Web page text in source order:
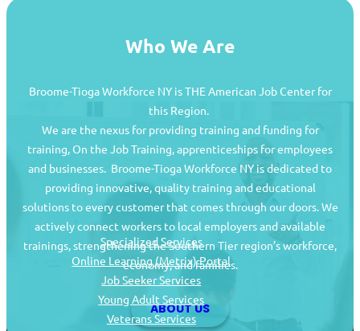
Who We Are
Broome-Tioga Workforce NY is THE American Job Center for
this Region.
We are the nexus for providing training and funding for
training, On the Job Training, apprenticeships for employees
and businesses. Broome-Tioga Workforce NY is dedicated to
providing innovative, quality training and educational
solutions to every customer that comes through our doors. We
actively connect workers to local employers and available
trainings, strengthening the Southern Tier region’s workforce,
economy, and families.
ABOUT US
Job Seekers
Specialized Services
Online Learning (Metrix) Portal
Job Seeker Services
Young Adult Services
Veterans Services